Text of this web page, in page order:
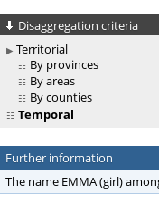
Disaggregation criteria
Territorial
By provinces
By areas
By counties
Temporal
Further information
The name EMMA (girl)